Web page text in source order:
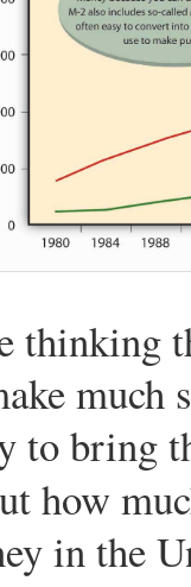
thinking
much
to bring
how
in the